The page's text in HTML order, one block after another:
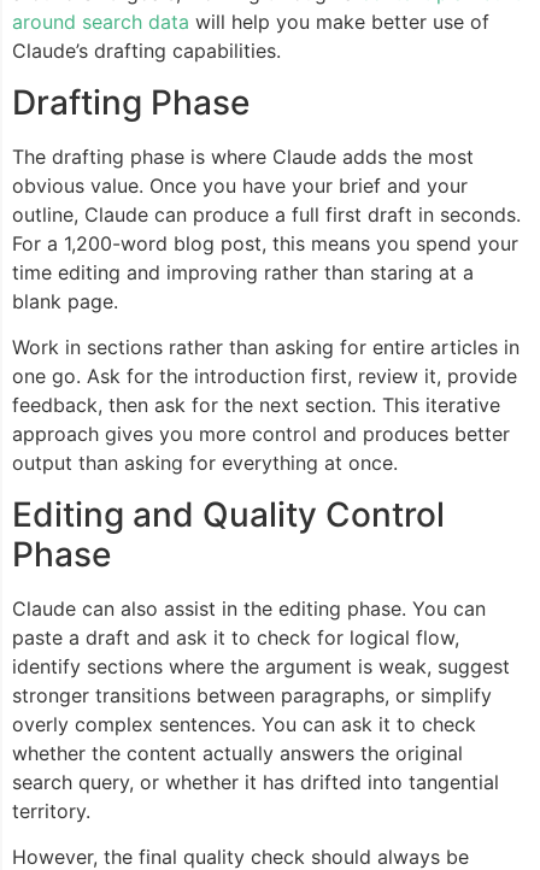
around search data will help you make better use of
Claude’s drafting capabilities.
Drafting Phase
The drafting phase is where Claude adds the most
obvious value. Once you have your brief and your
outline, Claude can produce a full first draft in seconds.
For a 1,200-word blog post, this means you spend your
time editing and improving rather than staring at a
blank page.
Work in sections rather than asking for entire articles in
one go. Ask for the introduction first, review it, provide
feedback, then ask for the next section. This iterative
approach gives you more control and produces better
output than asking for everything at once.
Editing and Quality Control
Phase
Claude can also assist in the editing phase. You can
paste a draft and ask it to check for logical flow,
identify sections where the argument is weak, suggest
stronger transitions between paragraphs, or simplify
overly complex sentences. You can ask it to check
whether the content actually answers the original
search query, or whether it has drifted into tangential
territory.
However, the final quality check should always be